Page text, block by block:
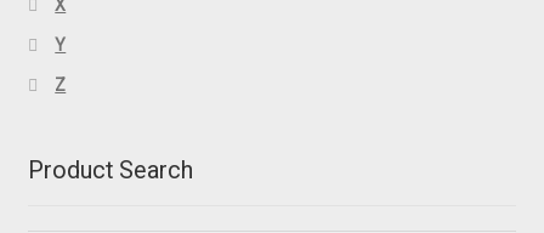
X
Y
Z
Product Search